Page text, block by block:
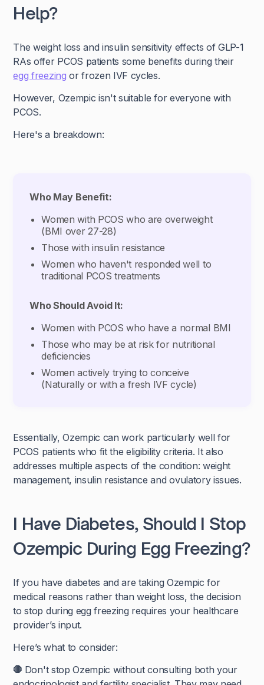
Help?
The weight loss and insulin sensitivity effects of GLP-1
RAs offer PCOS patients some benefits during their
egg freezing or frozen IVF cycles.
However, Ozempic isn't suitable for everyone with
PCOS.
Here's a breakdown:
Who May Benefit:
Women with PCOS who are overweight
(BMI over 27-28)
Those with insulin resistance
Women who haven't responded well to
traditional PCOS treatments
Who Should Avoid It:
Women with PCOS who have a normal BMI
Those who may be at risk for nutritional
deficiencies
Women actively trying to conceive
(Naturally or with a fresh IVF cycle)
Essentially, Ozempic can work particularly well for
PCOS patients who fit the eligibility criteria. It also
addresses multiple aspects of the condition: weight
management, insulin resistance and ovulatory issues.
I Have Diabetes, Should I Stop
Ozempic During Egg Freezing?
If you have diabetes and are taking Ozempic for
medical reasons rather than weight loss, the decision
to stop during egg freezing requires your healthcare
provider’s input.
Here’s what to consider:
🛑 Don't stop Ozempic without consulting both your